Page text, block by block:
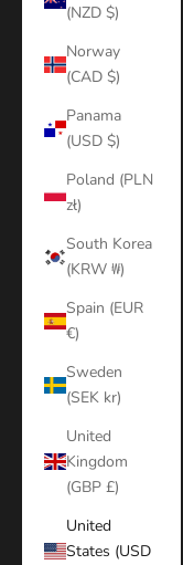
(NZD $)
Norway
(CAD $)
Panama
(USD $)
Poland (PLN
zł)
South Korea
(KRW ₩)
Spain (EUR
€)
Sweden
(SEK kr)
United
Kingdom
(GBP £)
United
States (USD